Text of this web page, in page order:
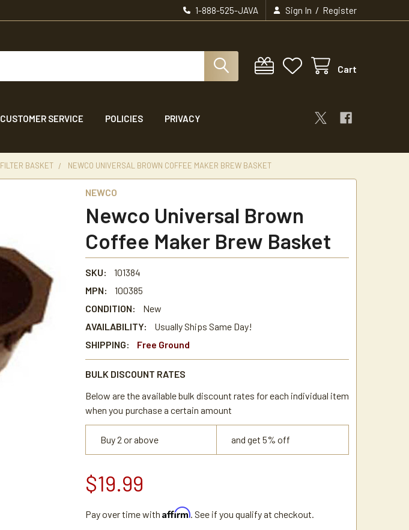
1-888-525-JAVA Sign In / Register
Cart
CUSTOMER SERVICE POLICIES PRIVACY
FILTER BASKET NEWCO UNIVERSAL BROWN COFFEE MAKER BREW BASKET
NEWCO
Newco Universal Brown
Coffee Maker Brew Basket
SKU:
101384
MPN:
100385
CONDITION:
New
AVAILABILITY:
Usually Ships Same Day!
SHIPPING:
Free Ground
BULK DISCOUNT RATES
Below are the available bulk discount rates for each individual item
when you purchase a certain amount
Buy 2 or above and get 5% off
$19.99
Pay over time with Affirm. See if you qualify at checkout.